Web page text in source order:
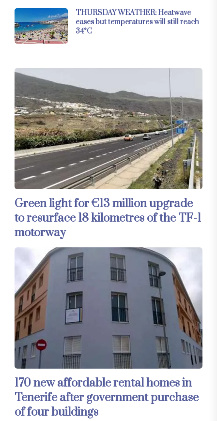
THURSDAY WEATHER: Heatwave
eases but temperatures will still reach
34°C
Green light for €13 million upgrade
to resurface 18 kilometres of the TF-1
motorway
170 new affordable rental homes in
Tenerife after government purchase
of four buildings